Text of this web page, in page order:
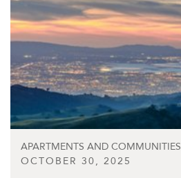
APARTMENTS AND COMMUNITIES
OCTOBER 30, 2025